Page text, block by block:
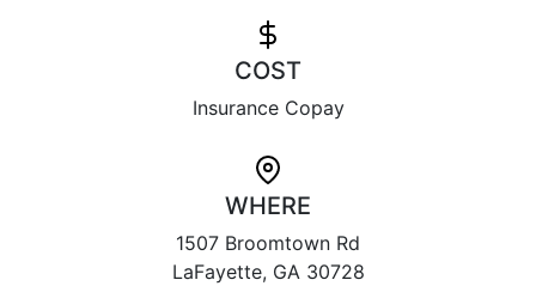
COST
Insurance Copay
WHERE
1507 Broomtown Rd
LaFayette, GA 30728